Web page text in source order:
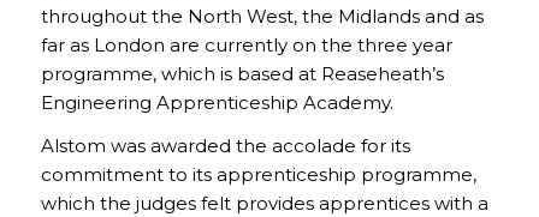
throughout the North West, the Midlands and as
far as London are currently on the three year
programme, which is based at Reaseheath’s
Engineering Apprenticeship Academy.
Alstom was awarded the accolade for its
commitment to its apprenticeship programme,
which the judges felt provides apprentices with a